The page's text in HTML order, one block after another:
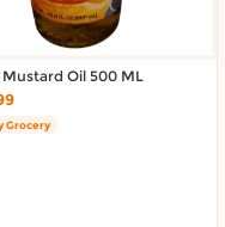
Mustard Oil 500 ML
Grocery